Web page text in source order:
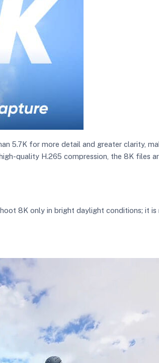
5.7K for more detail and greater clarity,
quality H.265 compression, the 8K files
8K only in bright daylight conditions; it